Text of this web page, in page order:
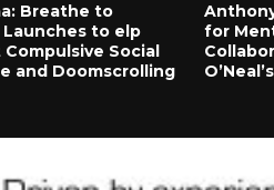
Breathe to
to elp
Social
and Doomscrolling
for